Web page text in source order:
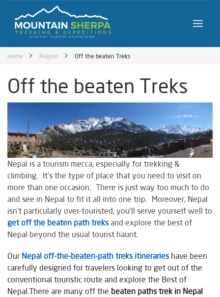
Home Region Off the beaten Treks
Off the beaten Treks
Nepal is a tourism mecca, especially for trekking &
climbing. It’s the type of place that you need to visit on
more than one occasion. There is just way too much to do
and see in Nepal to fit it all into one trip. Moreover, Nepal
isn’t particularly over-touristed, you’ll serve yourself well to
get off the beaten path treksand explore the best of
Nepal beyond the usual tourist haunt.
Our Nepal off-the-beaten-path treks itinerarieshave been
carefully designed for travelers looking to get out of the
conventional touristic route and explore the Best of
Nepal.There are many off the beaten paths trek in Nepal